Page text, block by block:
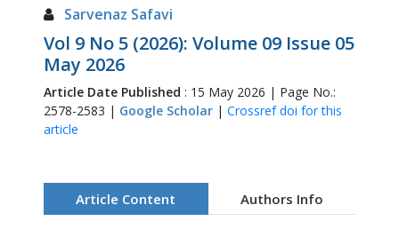
Sarvenaz Safavi
Vol 9 No 5 (2026): Volume 09 Issue 05
May 2026
Article Date Published : 15 May 2026 | Page No.:
2578-2583 | Google Scholar| Crossref doi for this
article
Article Content Authors Info